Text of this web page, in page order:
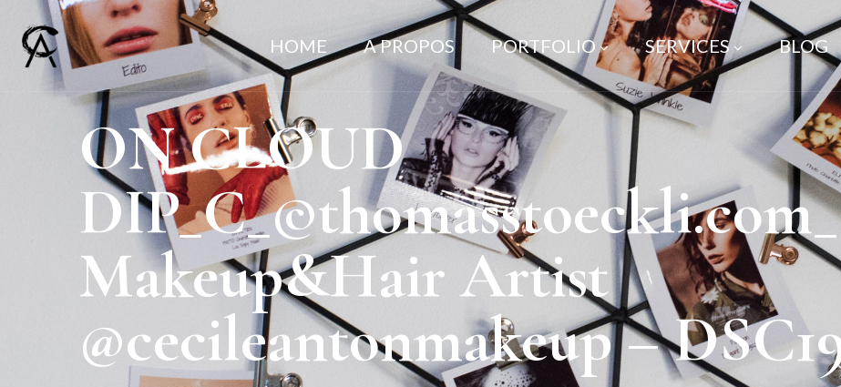
HOME A PROPOS PORTFOLIO SERVICES BLOG
ON CLOUD
DIP_C_©thomasstoeckli.com_
Makeup&Hair Artist
@cecileantonmakeup –